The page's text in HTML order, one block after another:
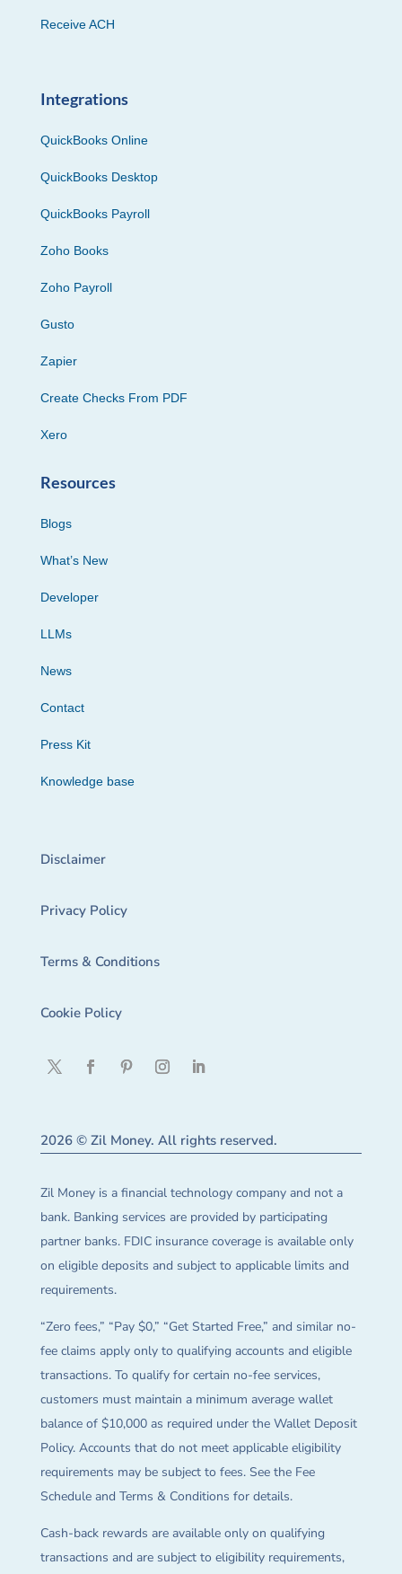
Receive ACH
Integrations
QuickBooks Online
QuickBooks Desktop
QuickBooks Payroll
Zoho Books
Zoho Payroll
Gusto
Zapier
Create Checks From PDF
Xero
Resources
Blogs
What’s New
Developer
LLMs
News
Contact
Press Kit
Knowledge base
Disclaimer
Privacy Policy
Terms & Conditions
Cookie Policy
2026 © Zil Money. All rights reserved.
Zil Money is a financial technology company and not a
bank. Banking services are provided by participating
partner banks. FDIC insurance coverage is available only
on eligible deposits and subject to applicable limits and
requirements.
“Zero fees,” “Pay $0,” “Get Started Free,” and similar no-
fee claims apply only to qualifying accounts and eligible
transactions. To qualify for certain no-fee services,
customers must maintain a minimum average wallet
balance of $10,000 as required under the Wallet Deposit
Policy. Accounts that do not meet applicable eligibility
requirements may be subject to fees. See the Fee
Schedule and Terms & Conditions for details.
Cash-back rewards are available only on qualifying
transactions and are subject to eligibility requirements,